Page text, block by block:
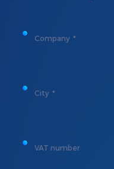
Company
City
VAT number